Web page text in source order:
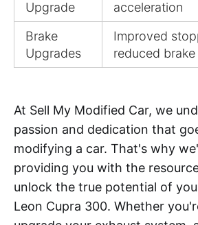
Upgrade
acceleration
Brake
Upgrades
Improved
reduced
At Sell My Modified Car, we
passion and dedication that
modifying a car. That's why
providing you with the
unlock the true potential of
Leon Cupra 300. Whether